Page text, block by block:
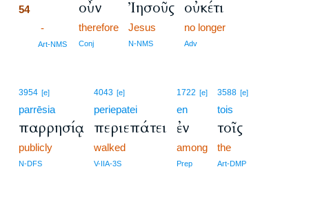
54
-
Art-NMS
οὖν
therefore
Conj
Ἰησοῦς
Jesus
N-NMS
οὐκέτι
no longer
Adv
3954 [e]
parrēsia
παρρησίᾳ
publicly
N-DFS
4043 [e]
periepatei
περιεπάτει
walked
V-IIA-3S
1722 [e]
en
ἐν
among
Prep
3588 [e]
tois
τοῖς
the
Art-DMP